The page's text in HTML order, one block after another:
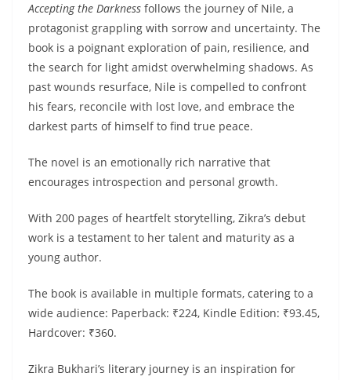
Accepting the Darkness follows the journey of Nile, a
protagonist grappling with sorrow and uncertainty. The
book is a poignant exploration of pain, resilience, and
the search for light amidst overwhelming shadows. As
past wounds resurface, Nile is compelled to confront
his fears, reconcile with lost love, and embrace the
darkest parts of himself to find true peace.
The novel is an emotionally rich narrative that
encourages introspection and personal growth.
With 200 pages of heartfelt storytelling, Zikra’s debut
work is a testament to her talent and maturity as a
young author.
The book is available in multiple formats, catering to a
wide audience: Paperback: ₹224, Kindle Edition: ₹93.45,
Hardcover: ₹360.
Zikra Bukhari’s literary journey is an inspiration for